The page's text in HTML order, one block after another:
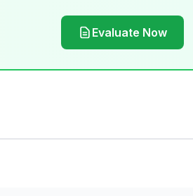
Evaluate Now